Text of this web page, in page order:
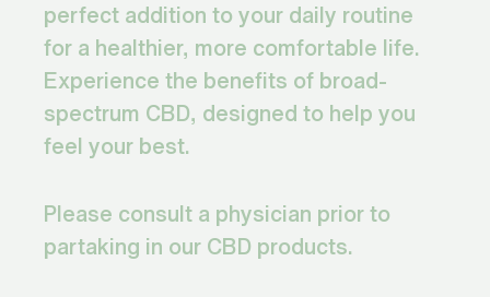
perfect addition to your daily routine
for a healthier, more comfortable life.
Experience the benefits of broad-
spectrum CBD, designed to help you
feel your best.
Please consult a physician prior to
partaking in our CBD products.